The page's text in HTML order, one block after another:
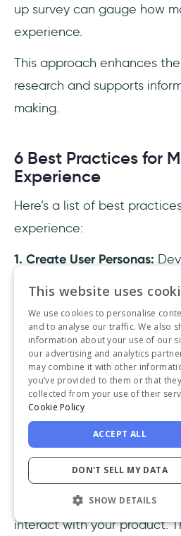
up survey can gauge how
experience.
This approach enhances
research and supports
making.
6 Best Practices for
Experience
Here’s a list of best
experience:
1. Create User Personas:
that represent
measurement strategies
user needs and behaviors.
Prioritize User-Centric
centered design approach
ensuring that all
on user needs andpain
Conduct Contextual
users in their natural
interact with your product.
This website uses
We use cookies to personalise
and to analyse our traffic. We also
information about your use of our
our advertising and analytics
may combine it with other
you’ve provided to them or that
collected from your use of their
Cookie Policy
ACCEPT ALL
DON'T SELL MY DATA
SHOW DETAILS